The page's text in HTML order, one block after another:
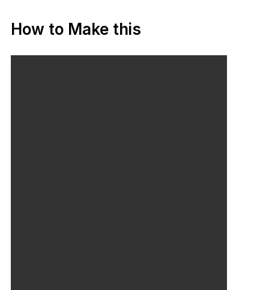
How to Make this